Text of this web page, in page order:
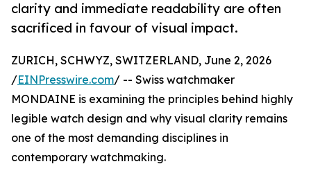
clarity and immediate readability are often
sacrificed in favour of visual impact.
ZURICH, SCHWYZ, SWITZERLAND, June 2, 2026
/EINPresswire.com/ -- Swiss watchmaker
MONDAINE is examining the principles behind highly
legible watch design and why visual clarity remains
one of the most demanding disciplines in
contemporary watchmaking.